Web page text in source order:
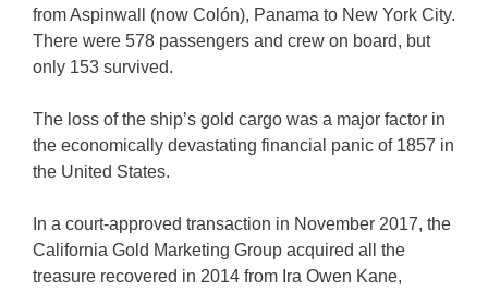
from Aspinwall (now Colón), Panama to New York City.
There were 578 passengers and crew on board, but
only 153 survived.
The loss of the ship’s gold cargo was a major factor in
the economically devastating financial panic of 1857 in
the United States.
In a court-approved transaction in November 2017, the
California Gold Marketing Group acquired all the
treasure recovered in 2014 from Ira Owen Kane,